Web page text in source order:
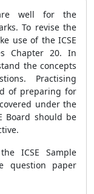
well for the
To revise the
use of the ICSE
Chapter 20. In
the concepts
Practising
of preparing for
under the
Board should be
ICSE Sample
question paper